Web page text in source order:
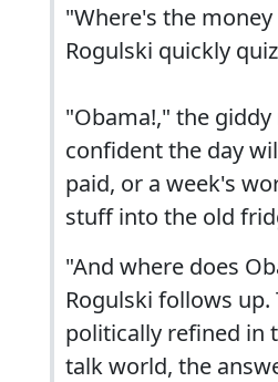
"Where's the
Rogulski quickly
"Obama!," the
confident the day
paid, or a week's
stuff into the old
"And where does
Rogulski follows
politically refined in
talk world, the